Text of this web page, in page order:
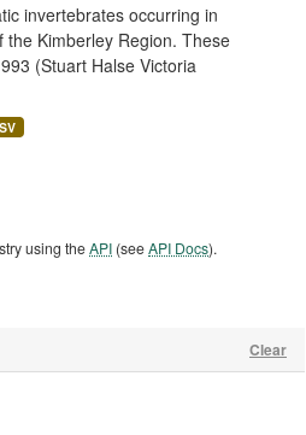
Clear
invertebrates occurring in
Kimberley Region. These
(Stuart Halse Victoria
using theAPI (seeAPI Docs).